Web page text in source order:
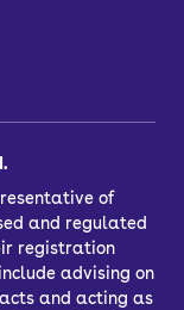
of
and regulated
registration
advising on
and acting as